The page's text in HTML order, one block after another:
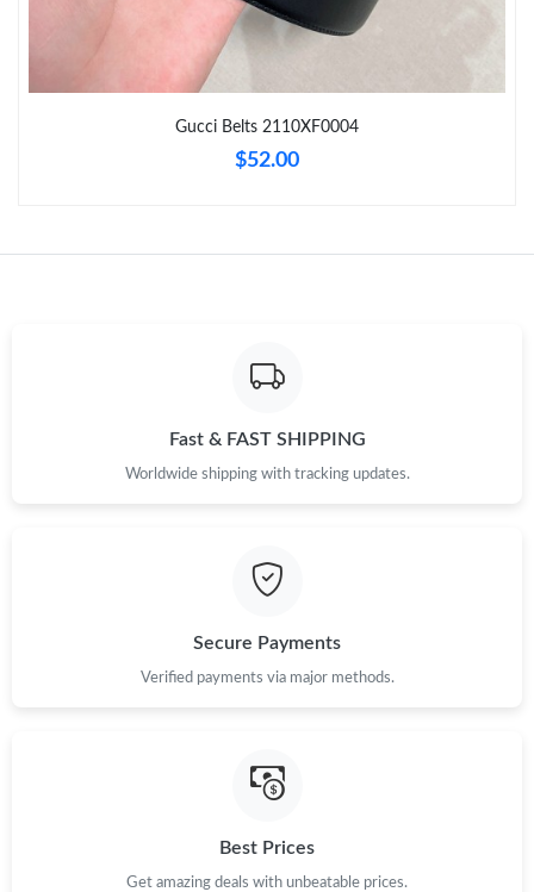
Just Sold: Rachel from Kansas City on May 26, 2026 at 6:41 PM.
Just Sold: Charlie from San Francisco on Jul 08, 2026 at 4:08
Just Sold: Adam from Phoenix on Jun 18, 2026 at 6:39 PM.
Just Sold: Rachel from San Diego on May 09, 2026 at 6:22 PM.
Just Sold: Xander from Kansas City on Jun 05, 2026 at 1:21 PM.
Gucci Belts 2110XF0004
$52.00
Fast & FAST SHIPPING
Worldwide shipping with tracking updates.
Secure Payments
Verified payments via major methods.
Best Prices
Get amazing deals with unbeatable prices.